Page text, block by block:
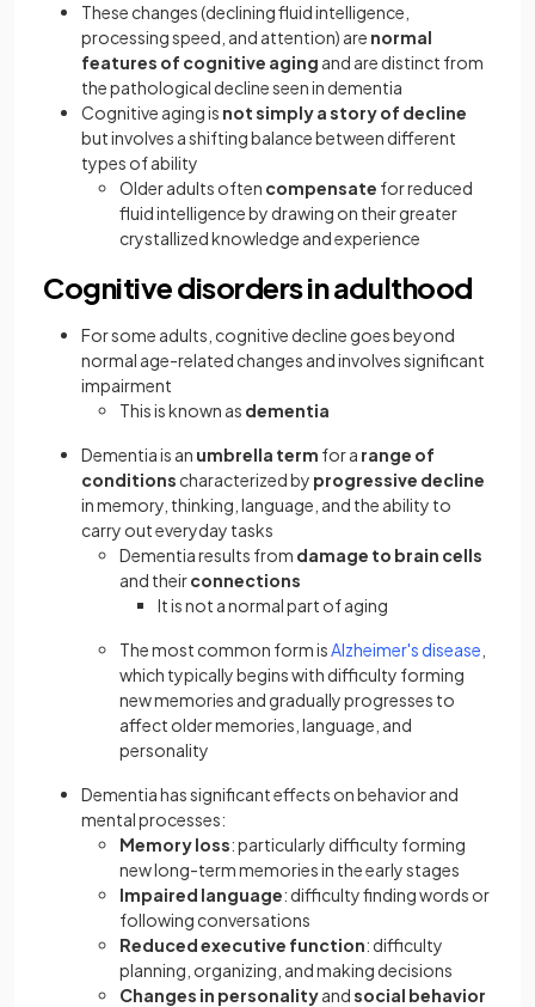
These changes (declining fluid intelligence,
processing speed, and attention) are normal
features of cognitive aging and are distinct from
the pathological decline seen in dementia
Cognitive aging is not simply a story of decline
but involves a shifting balance between different
types of ability
Older adults often compensate for reduced
fluid intelligence by drawing on their greater
crystallized knowledge and experience
Cognitive disorders in adulthood
For some adults, cognitive decline goes beyond
normal age-related changes and involves significant
impairment
This is known as dementia
Dementia is an umbrella term for a range of
conditions characterized by progressive decline
in memory, thinking, language, and the ability to
carry out everyday tasks
Dementia results from damage to brain cells
and theirconnections
It is not a normal part of aging
The most common form isAlzheimer's disease
which typically begins with difficulty forming
new memories and gradually progresses to
affect older memories, language, and
personality
Dementia has significant effects on behavior and
mental processes:
Memory loss: particularly difficulty forming
new long-term memories in the early stages
Impaired language: difficulty finding words or
following conversations
Reduced executive function: difficulty
planning, organizing, and making decisions
Changes in personalityandsocial behavior